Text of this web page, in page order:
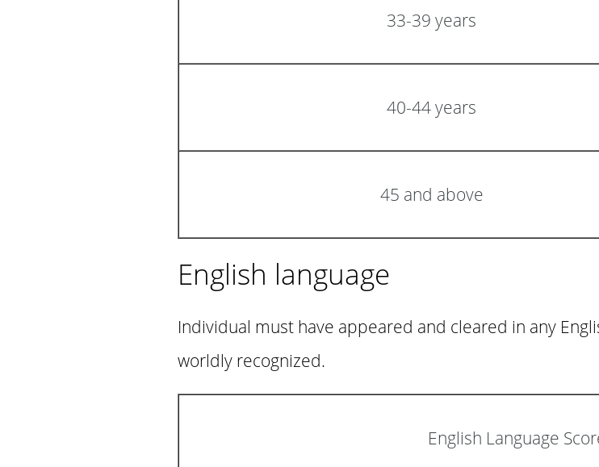
33-39 years
40-44 years
45 and above
English language
Individual must have appeared and cleared in any
worldly recognized.
English Language